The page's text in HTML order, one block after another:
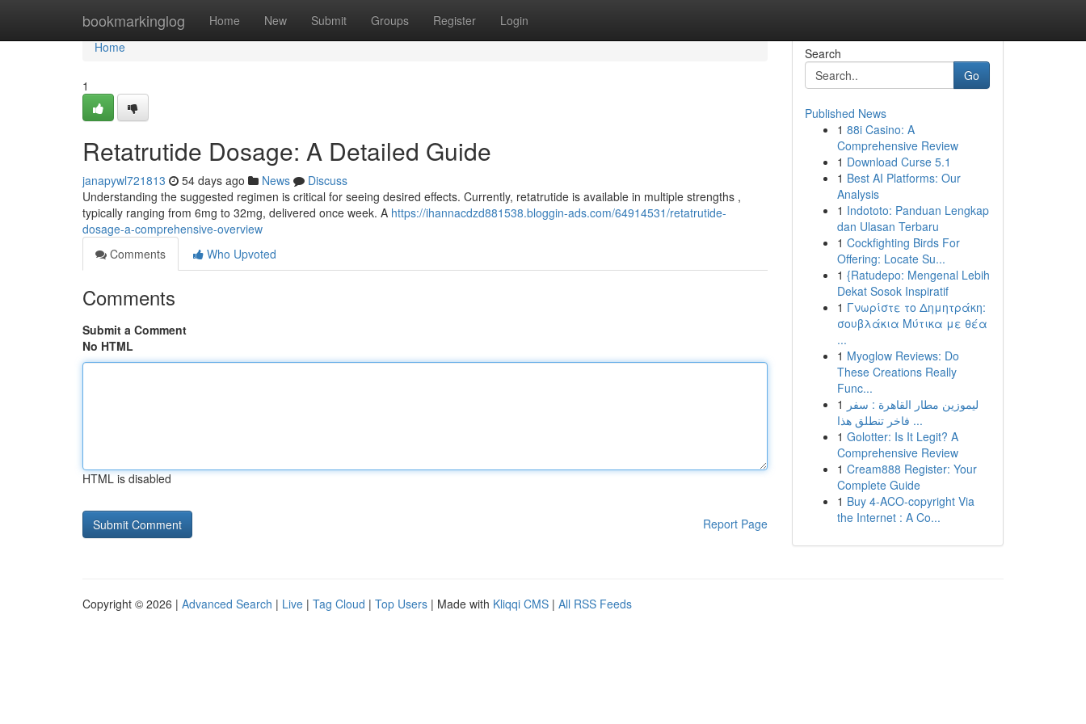
bookmarkinglog Home New Submit Groups Register Login
Home
Home
1
Retatrutide Dosage: A Detailed Guide
janapywl721813 54 days ago News
Discuss
Understanding the suggested regimen is critical for seeing desired effects. Currently, retatrutide is available in multiple strengths ,
typically ranging from 6mg to 32mg, delivered once week. A https://ihannacdzd881538.bloggin-ads.com/64914531/retatrutide-
dosage-a-comprehensive-overview
Comments
Who Upvoted
Comments
Submit a Comment
No HTML
HTML is disabled
Report Page
Search
Go
Published News
1 88i Casino: A
Comprehensive Review
1 Download Curse 5.1
1 Best AI Platforms: Our
Analysis
1 Indototo: Panduan Lengkap
dan Ulasan Terbaru
1 Cockfighting Birds For
Offering: Locate Su...
1 {Ratudepo: Mengenal Lebih
Dekat Sosok Inspiratif
1 Γνωρίστε το Δημητράκη:
σουβλάκια Μύτικα με θέα
...
1 Myoglow Reviews: Do
These Creations Really
Func...
1 ليموزين مطار القاهرة : سفر
فاخر تنطلق هذا ...
1 Golotter: Is It Legit? A
Comprehensive Review
1 Cream888 Register: Your
Complete Guide
1 Buy 4-ACO-copyright Via
the Internet : A Co...
Copyright © 2026 | Advanced Search | Live | Tag Cloud | Top Users | Made with Kliqqi CMS | All RSS Feeds